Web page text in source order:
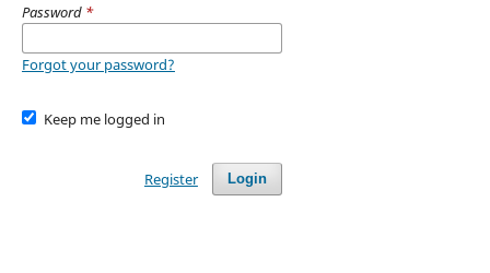
Password *
Forgot your password?
Keep me logged in
Login
Register